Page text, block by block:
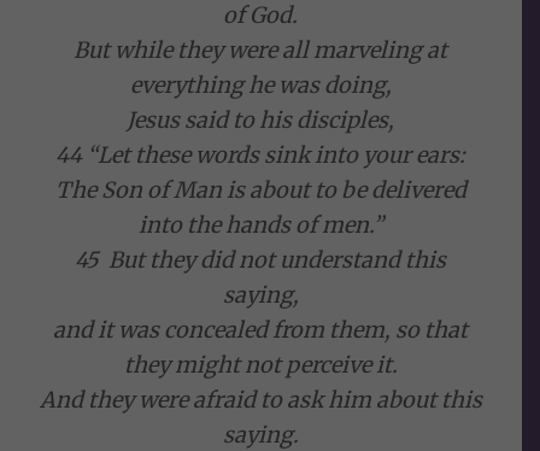
of God.
But while they were all marveling at
everything he was doing,
Jesus said to his disciples,
44 “Let these words sink into your ears:
The Son of Man is about to be delivered
into the hands of men.”
45 But they did not understand this
saying,
and it was concealed from them, so that
they might not perceive it.
And they were afraid to ask him about this
saying.